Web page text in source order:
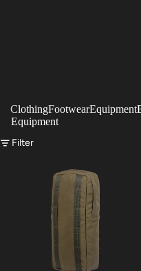
ClothingFootwearEquipment
Equipment
Filter